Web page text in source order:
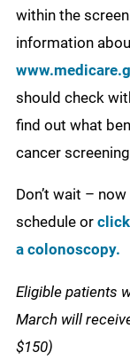
within the
information
should check
find out what
cancer
Don’t wait –
schedule or
a colonoscopy.
Eligible patients
March will
$150)